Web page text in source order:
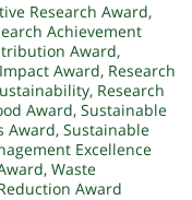
Research Award,
Achievement
Award,
Award, Research
, Research
Award, Sustainable
Award, Sustainable
Excellence
, Waste
Award